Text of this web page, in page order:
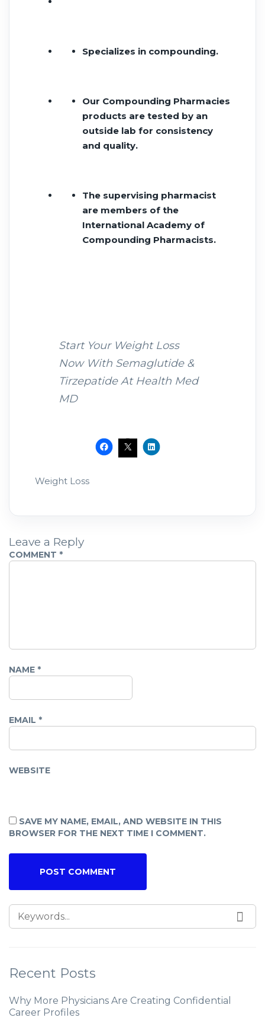
Specializes in compounding.
Our Compounding Pharmacies
products are tested by an
outside lab for consistency
and quality.
The supervising pharmacist
are members of the
International Academy of
Compounding Pharmacists.
Start Your Weight Loss
Now With Semaglutide &
Tirzepatide At Health Med
MD
Weight Loss
Leave a Reply
COMMENT *
NAME *
EMAIL *
WEBSITE
SAVE MY NAME, EMAIL, AND WEBSITE IN THIS
BROWSER FOR THE NEXT TIME I COMMENT.
Recent Posts
Why More Physicians Are Creating Confidential
Career Profiles